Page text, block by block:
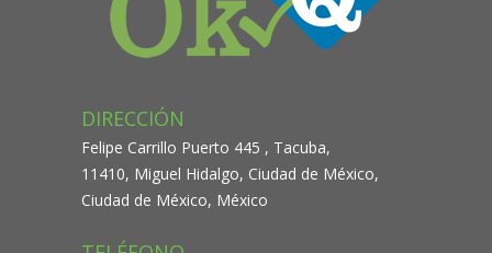
DIRECCIÓN
Felipe Carrillo Puerto 445 , Tacuba,
11410, Miguel Hidalgo, Ciudad de México,
Ciudad de México, México